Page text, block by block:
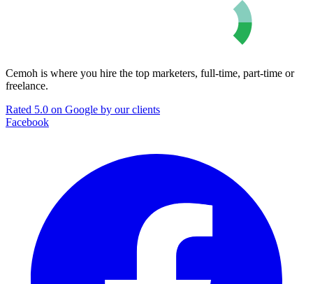
Cemoh is where you hire the top marketers, full-time, part-time or
freelance.
Rated 5.0 on Google by our clients
Facebook